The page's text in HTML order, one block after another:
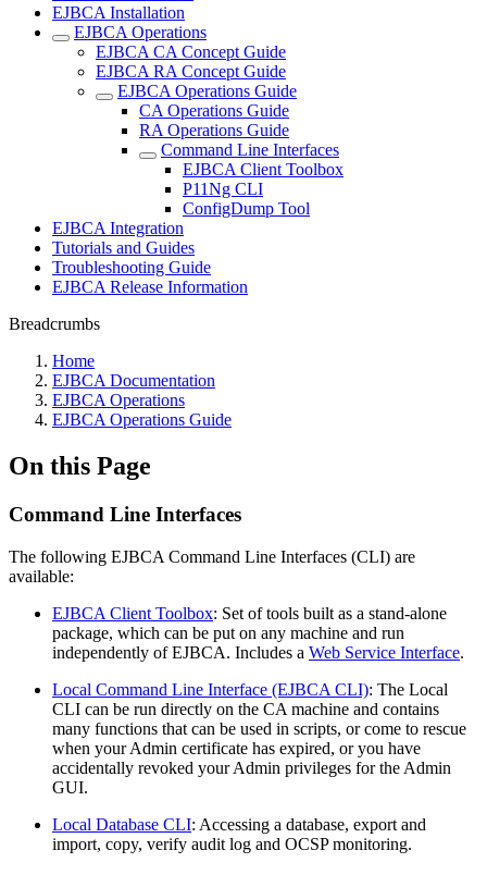
EJBCA Installation
EJBCA Operations
EJBCA CA Concept Guide
EJBCA RA Concept Guide
EJBCA Operations Guide
CA Operations Guide
RA Operations Guide
Command Line Interfaces
EJBCA Client Toolbox
P11Ng CLI
ConfigDump Tool
EJBCA Integration
Tutorials and Guides
Troubleshooting Guide
EJBCA Release Information
Breadcrumbs
Home
EJBCA Documentation
EJBCA Operations
EJBCA Operations Guide
On this Page
Command Line Interfaces
The following EJBCA Command Line Interfaces (CLI) are
available:
EJBCA Client Toolbox: Set of tools built as a stand-alone
package, which can be put on any machine and run
independently of EJBCA. Includes a Web Service Interface.
Local Command Line Interface (EJBCA CLI): The Local
CLI can be run directly on the CA machine and contains
many functions that can be used in scripts, or come to rescue
when your Admin certificate has expired, or you have
accidentally revoked your Admin privileges for the Admin
GUI.
Local Database CLI: Accessing a database, export and
import, copy, verify audit log and OCSP monitoring.